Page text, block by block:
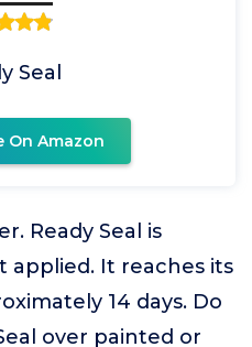
Seal
On Amazon
Ready Seal is
applied. It reaches its
14 days. Do
over painted or